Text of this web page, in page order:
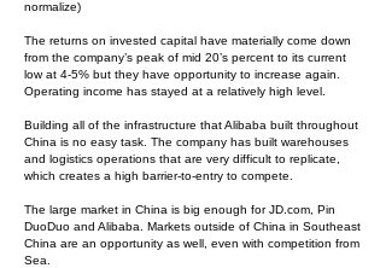
normalize)
The returns on invested capital have materially come down
from the company’s peak of mid 20’s percent to its current
low at 4-5% but they have opportunity to increase again.
Operating income has stayed at a relatively high level.
Building all of the infrastructure that Alibaba built throughout
China is no easy task. The company has built warehouses
and logistics operations that are very difficult to replicate,
which creates a high barrier-to-entry to compete.
The large market in China is big enough for JD.com, Pin
DuoDuo and Alibaba. Markets outside of China in Southeast
China are an opportunity as well, even with competition from
Sea.